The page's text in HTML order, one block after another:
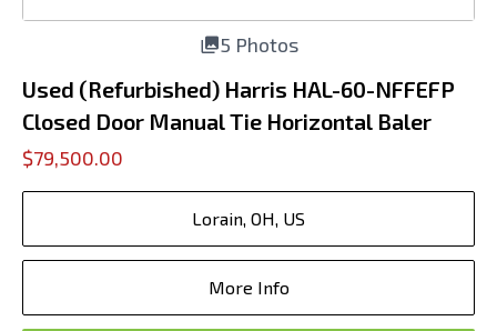
5 Photos
Used (Refurbished) Harris HAL-60-NFFEFP
Closed Door Manual Tie Horizontal Baler
$79,500.00
Lorain, OH, US
More Info